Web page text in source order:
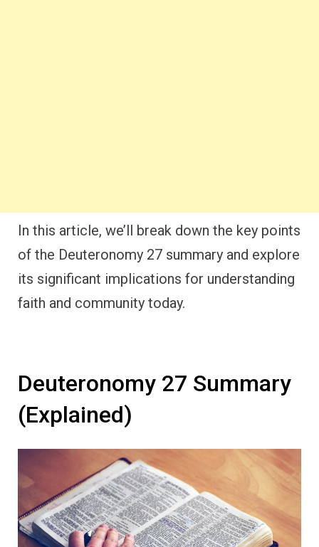
In this article, we’ll break down the key points
of the Deuteronomy 27 summary and explore
its significant implications for understanding
faith and community today.
Deuteronomy 27 Summary
(Explained)